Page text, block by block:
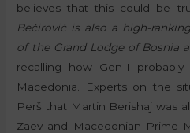
believes that this could be
Bečirović is also a high-
of the Grand Lodge of Bosnia
recalling how Gen-I
Macedonia. Experts on the
Perš that Martin Berishaj was
Zaev and Macedonian Prime